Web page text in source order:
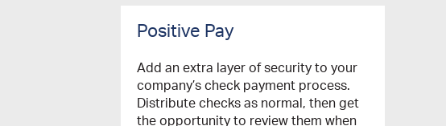
Positive Pay
Add an extra layer of security to your
company’s check payment process.
Distribute checks as normal, then get
the opportunity to review them when